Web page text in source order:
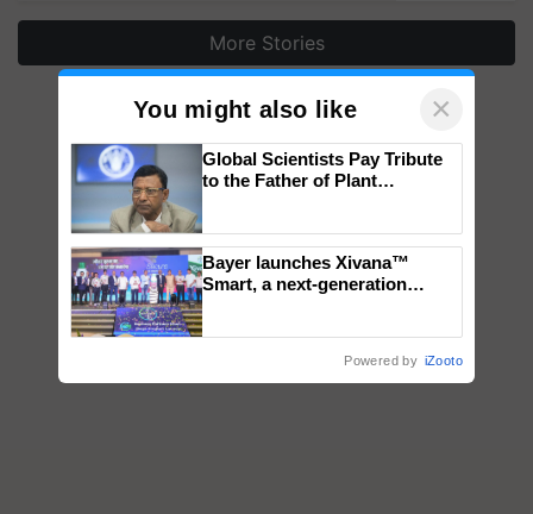
More Stories
You might also like ×
Global Scientists Pay Tribute
to the Father of Plant
Bayer launches Xivana™
Smart, a next-generation
Powered by iZooto